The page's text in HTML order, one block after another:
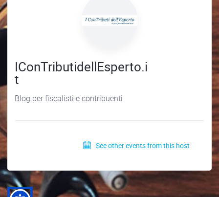
IConTributidellEsperto.i
t
Blog per fiscalisti e contribuenti
See other events from this host